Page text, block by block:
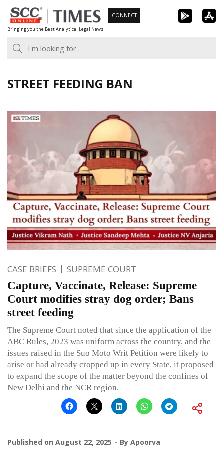
Skip
to
content
Bringing you the Best Analytical Legal News
CONNECT
STREET FEEDING BAN
CASE BRIEFS SUPREME COURT
Capture, Vaccinate, Release: Supreme
Court modifies stray dog order; Bans
street feeding
The Supreme Court noted that since the application of the
ABC Rules, 2023 was uniform across the country, and the
issues raised in the Suo Moto Writ Petition were likely to
arise or had already cropped up in every State, it proposed
to expand the scope of the matter beyond the confines of
New Delhi and the NCR region.
Published on August 22, 2025 By Apoorva